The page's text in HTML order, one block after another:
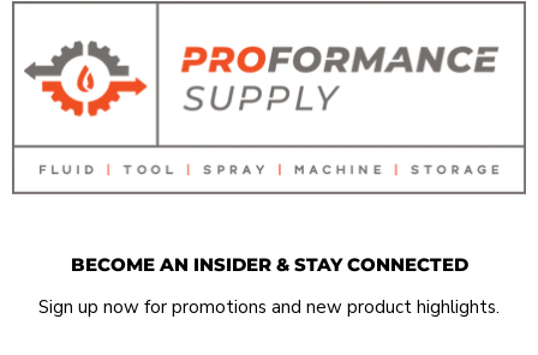
BECOME AN INSIDER & STAY CONNECTED
Sign up now for promotions and new product highlights.